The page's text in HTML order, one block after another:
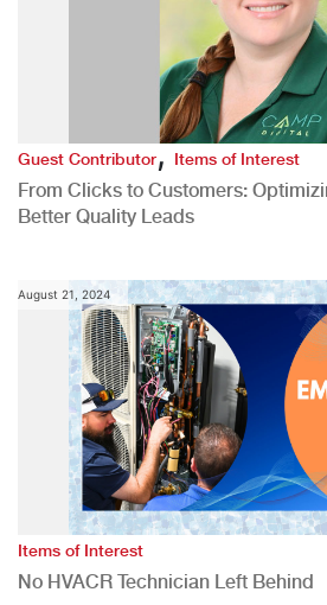
Guest Contributor,Items of Interest
From Clicks to Customers:
Better Quality Leads
August 21, 2024
Items of Interest
No HVACR Technician Left Behind